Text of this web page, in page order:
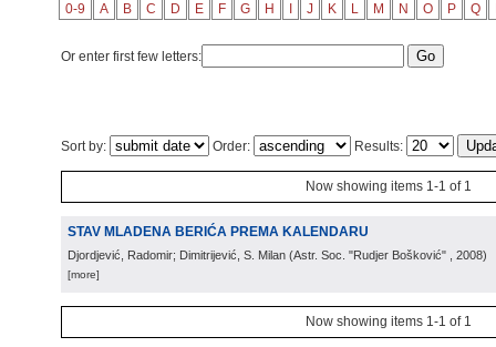
0-9 A B C D E F G H J K L M N O P Q
Or enter first few letters:
Sort by: Order: Results:
Now showing items 1-1 of 1
STAV MLADENA BERIĆA PREMA KALENDARU
Djordjević, Radomir; Dimitrijević, S. Milan (Astr. Soc. "Rudjer Bošković" , 2008)
[more]
Now showing items 1-1 of 1